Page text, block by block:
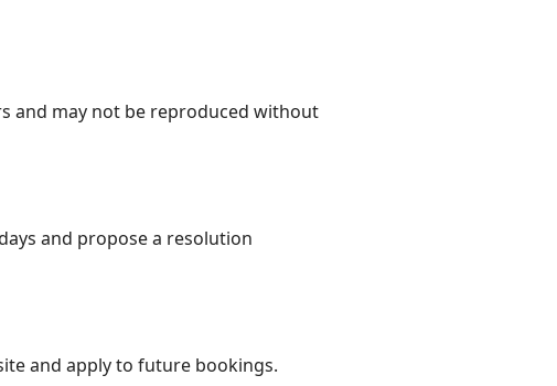
and may not be reproduced without
and propose a resolution
and apply to future bookings.